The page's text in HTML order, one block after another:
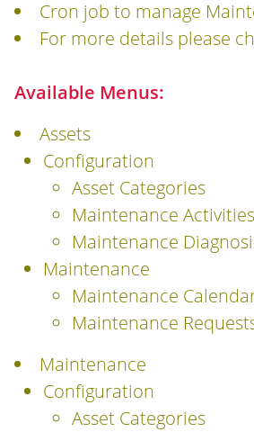
Cron job to manage
For more details please
Available Menus:
Assets
Configuration
Asset Categories
Maintenance Activities
Maintenance
Maintenance
Maintenance
Maintenance
Maintenance
Configuration
Asset Categories